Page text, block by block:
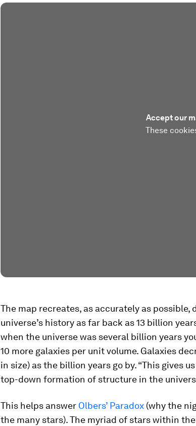
Accept our
These
The map recreates, as accurately as
universe’s history as far back as 13 billion
when the universe was several billion years
10 more galaxies per unit volume. Galaxies
in size) as the billion years go by. “This gives
top-down formation of structure in the
This helps answer Olbers’ Paradox (why the
the many stars). The myriad of stars within